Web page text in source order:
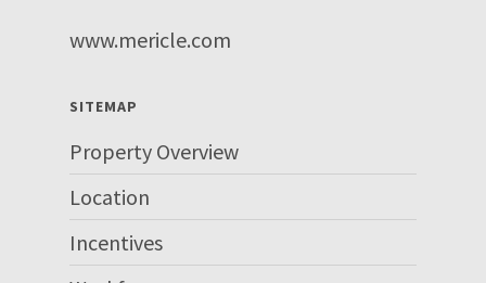
www.mericle.com
SITEMAP
Property Overview
Location
Incentives